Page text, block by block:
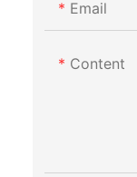
Email
Content